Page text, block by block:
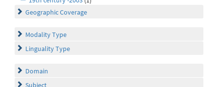
Geographic Coverage
Modality Type
Linguality Type
Domain
Subject